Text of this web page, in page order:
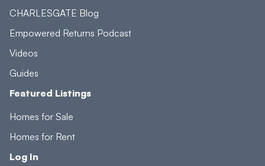
CHARLESGATE Blog
Empowered Returns Podcast
Videos
Guides
Featured Listings
Homes for Sale
Homes for Rent
Log In